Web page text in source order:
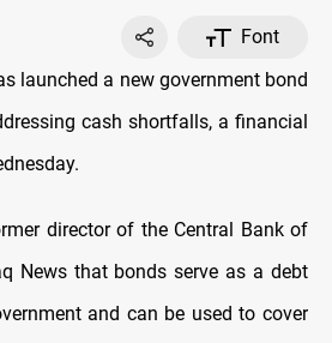
Font
launched a new government bond
cash shortfalls, a financial
director of the Central Bank of
News that bonds serve as a debt
and can be used to cover